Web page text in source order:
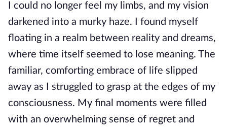
I could no longer feel my limbs, and my vision
darkened into a murky haze. I found myself
floating in a realm between reality and dreams,
where time itself seemed to lose meaning. The
familiar, comforting embrace of life slipped
away as I struggled to grasp at the edges of my
consciousness. My final moments were filled
with an overwhelming sense of regret and